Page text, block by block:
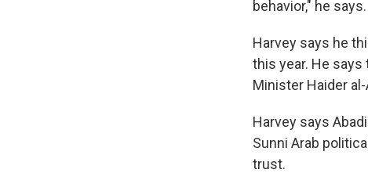
behavior," he says.
Harvey says he
this year. He
Minister Haider al-
Harvey says
Sunni Arab
trust.